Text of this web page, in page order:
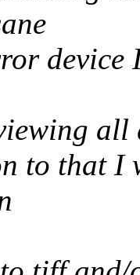
device
all
to that I